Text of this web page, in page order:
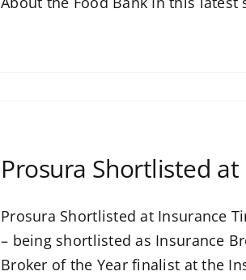
Prosura Shortlisted
Prosura Shortlisted at Insurance
– being shortlisted as Insurance
Broker of the Year finalist at the